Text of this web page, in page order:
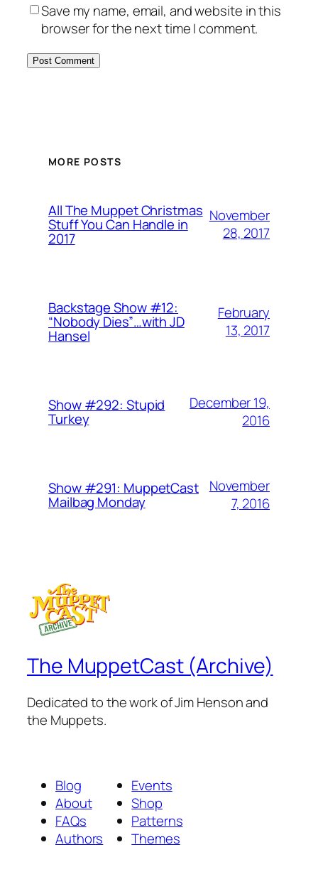
Save my name, email, and website in this
browser for the next time I comment.
MORE POSTS
All The Muppet Christmas
Stuff You Can Handle in
2017
November
28, 2017
Backstage Show #12:
“Nobody Dies”…with JD
Hansel
February
13, 2017
Show #292: Stupid
Turkey
December 19,
2016
Show #291: MuppetCast
Mailbag Monday
November
7, 2016
The MuppetCast (Archive)
Dedicated to the work of Jim Henson and
the Muppets.
Blog
About
FAQs
Authors
Events
Shop
Patterns
Themes